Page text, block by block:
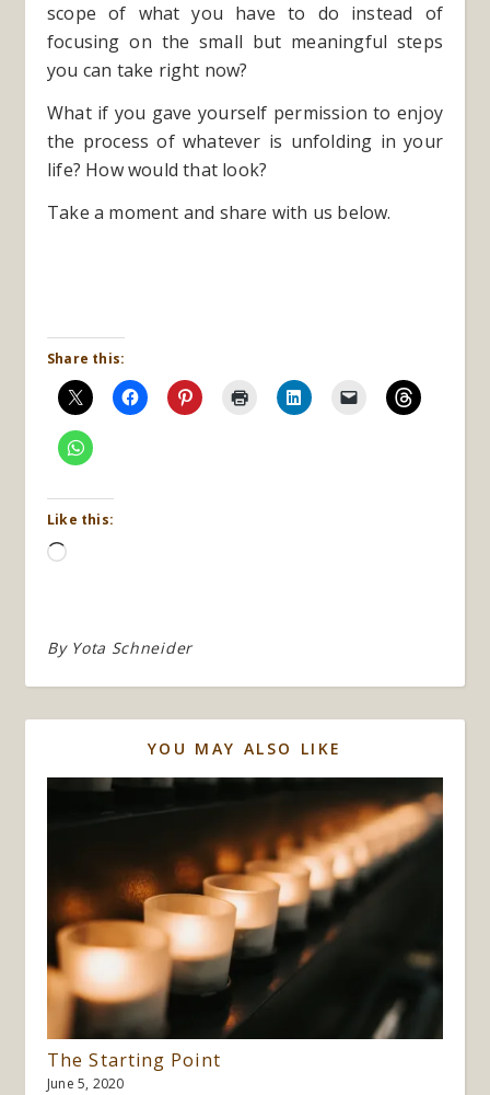
scope of what you have to do instead of
focusing on the small but meaningful steps
you can take right now?
What if you gave yourself permission to enjoy
the process of whatever is unfolding in your
life? How would that look?
Take a moment and share with us below.
Share this:
Like this:
Loading…
By Yota Schneider
YOU MAY ALSO LIKE
The Starting Point
June 5, 2020